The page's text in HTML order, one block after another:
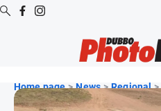
Digital
Home page > News > Regional >